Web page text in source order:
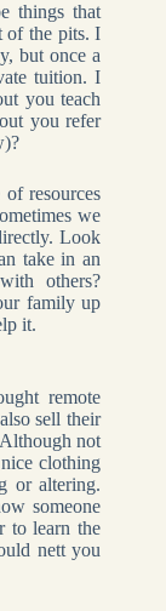
things that
of the pits. I
but once a
tuition. I
you teach
you refer
resources
we
Look
take in an
others?
family up
it.
remote
sell their
not
clothing
or altering.
someone
to learn the
nett you